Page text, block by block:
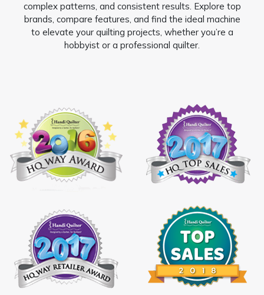
complex patterns, and consistent results. Explore top
brands, compare features, and find the ideal machine
to elevate your quilting projects, whether you’re a
hobbyist or a professional quilter.